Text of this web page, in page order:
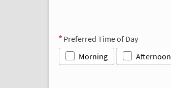
Preferred Time of Day
Morning
Afternoon